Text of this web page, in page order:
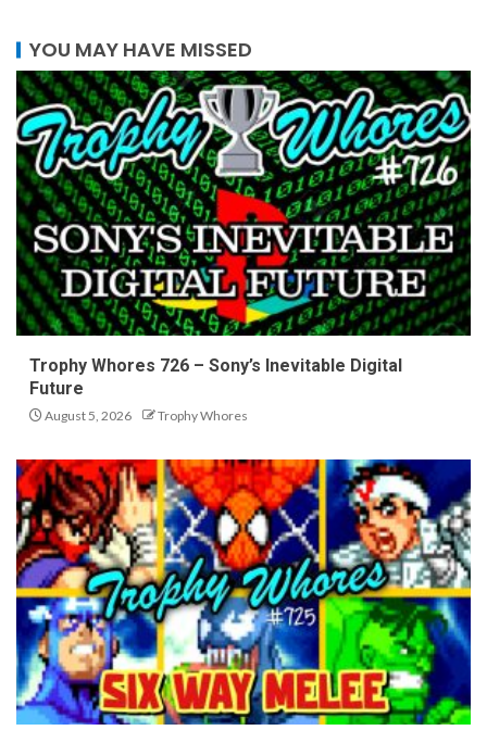
YOU MAY HAVE MISSED
Trophy Whores 726 – Sony’s Inevitable Digital
Future
August 5, 2026 Trophy Whores